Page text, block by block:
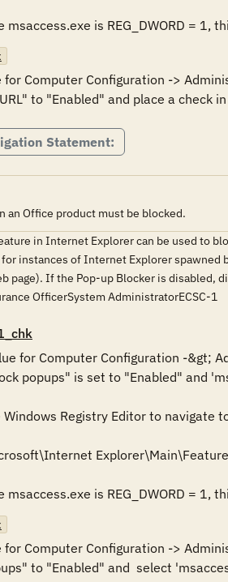
is REG_DWORD = 1,
for Computer Configuration ->
to "Enabled" and place a check
Statement:
Office product must be blocked.
in Internet Explorer can be used to
instances of Internet Explorer spawned
page). If the Pop-up Blocker is disabled,
OfficerSystem AdministratorECSC-1
for Computer Configuration -&gt;
popups" is set to "Enabled" and
Registry Editor to navigate
is REG_DWORD = 1,
for Computer Configuration ->
to "Enabled" and  select